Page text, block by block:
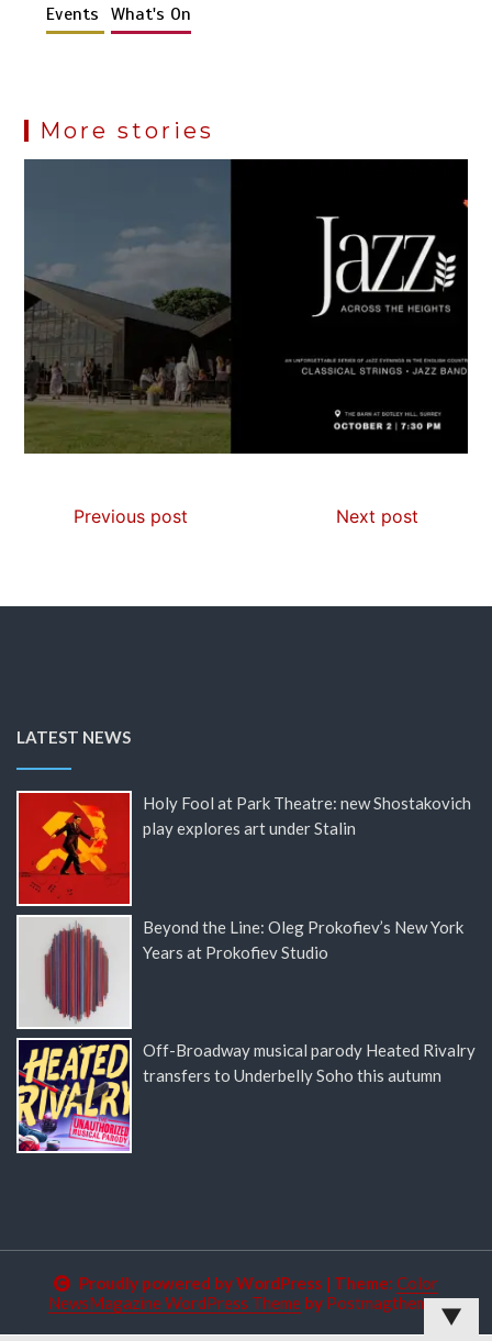
Events What's On
More stories
Previous post Next post
LATEST NEWS
Holy Fool at Park Theatre: new Shostakovich
play explores art under Stalin
Beyond the Line: Oleg Prokofiev’s New York
Years at Prokofiev Studio
Off-Broadway musical parody Heated Rivalry
transfers to Underbelly Soho this autumn
Proudly powered by WordPress | Theme: Color
NewsMagazine WordPress Theme by Postmagthemes
▼